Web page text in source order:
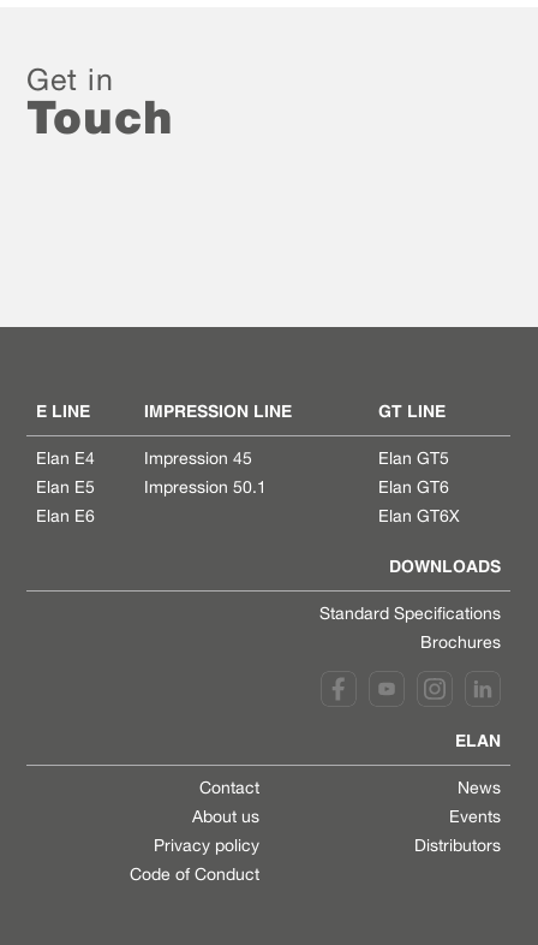
Get in
Touch
E LINE IMPRESSION LINE GT LINE
Elan E4
Elan E5
Elan E6
Impression 45
Impression 50.1
Elan GT5
Elan GT6
Elan GT6X
DOWNLOADS
Standard Specifications
Brochures
ELAN
Contact
About us
Privacy policy
Code of Conduct
News
Events
Distributors